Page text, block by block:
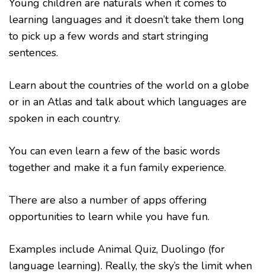
learning languages and it doesn’t take them long
to pick up a few words and start stringing
sentences.
Learn about the countries of the world on a globe
or in an Atlas and talk about which languages are
spoken in each country.
You can even learn a few of the basic words
together and make it a fun family experience.
There are also a number of apps offering
opportunities to learn while you have fun.
Examples include Animal Quiz, Duolingo (for
language learning). Really, the sky’s the limit when